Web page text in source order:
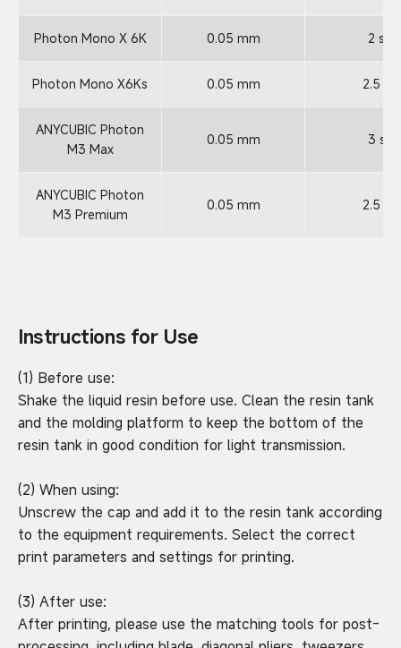
Photon Mono X 6K 0.05 mm 2 s
Photon Mono X6Ks 0.05 mm 2.5 s
ANYCUBIC Photon
M3 Max
0.05 mm 3 s
ANYCUBIC Photon
M3 Premium
0.05 mm 2.5 s
Instructions for Use
(1) Before use:
Shake the liquid resin before use. Clean the resin tank
and the molding platform to keep the bottom of the
resin tank in good condition for light transmission.
(2) When using:
Unscrew the cap and add it to the resin tank according
to the equipment requirements. Select the correct
print parameters and settings for printing.
(3) After use:
After printing, please use the matching tools for post-